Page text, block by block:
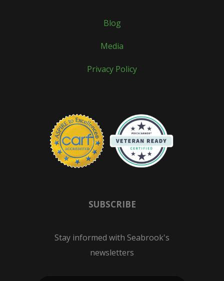
Blog
Media
Privacy Policy
SUBSCRIBE
Stay informed with Seabrook's
newsletters